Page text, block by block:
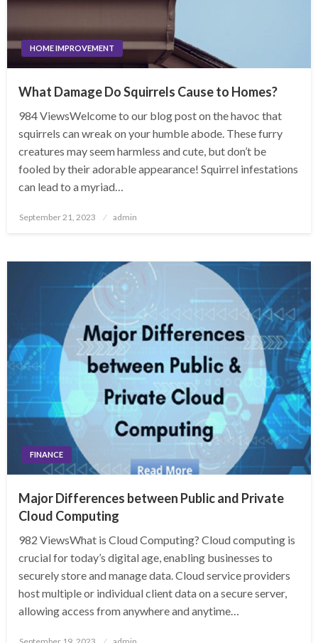
HOME IMPROVEMENT
What Damage Do Squirrels Cause to Homes?
984 ViewsWelcome to our blog post on the havoc that
squirrels can wreak on your humble abode. These furry
creatures may seem harmless and cute, but don’t be
fooled by their adorable appearance! Squirrel infestations
can lead to a myriad…
Posted
September 21, 2023 admin
FINANCE
Major Differences between Public and Private
Cloud Computing
982 ViewsWhat is Cloud Computing? Cloud computing is
crucial for today’s digital age, enabling businesses to
securely store and manage data. Cloud service providers
host multiple or individual client data on a secure server,
allowing access from anywhere and anytime…
Posted